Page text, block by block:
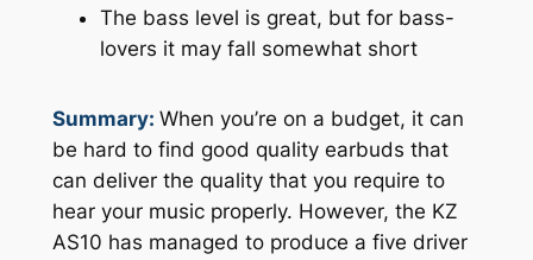
The bass level is great, but for bass-
lovers it may fall somewhat short
Summary: When you’re on a budget, it can
be hard to find good quality earbuds that
can deliver the quality that you require to
hear your music properly. However, the KZ
AS10 has managed to produce a five driver